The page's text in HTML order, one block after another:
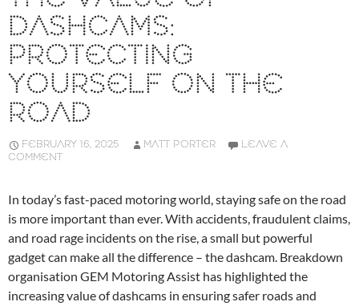
DASHCAMS:
PROTECTING
YOURSELF ON THE
ROAD
FEBRUARY 16, 2025 MATT PORTER
LEAVE A
COMMENT
In today’s fast-paced motoring world, staying safe on the road
is more important than ever. With accidents, fraudulent claims,
and road rage incidents on the rise, a small but powerful
gadget can make all the difference – the dashcam. Breakdown
organisation GEM Motoring Assist has highlighted the
increasing value of dashcams in ensuring safer roads and